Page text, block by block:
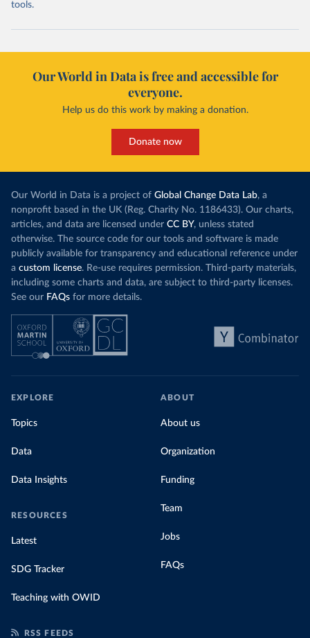
tools.
Our World in Data is free and accessible for
everyone.
Help us do this work by making a donation.
Donate now
Our World in Data is a project of Global Change Data Lab, a
nonprofit based in the UK (Reg. Charity No. 1186433). Our charts,
articles, and data are licensed under CC BY, unless stated
otherwise. The source code for our tools and software is made
publicly available for transparency and educational reference under
a custom license. Re-use requires permission. Third-party materials,
including some charts and data, are subject to third-party licenses.
See our FAQs for more details.
EXPLORE
Topics
Data
Data Insights
RESOURCES
Latest
SDG Tracker
Teaching with OWID
ABOUT
About us
Organization
Funding
Team
Jobs
FAQs
RSS FEEDS